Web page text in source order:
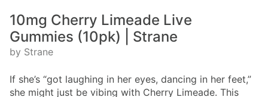
10mg Cherry Limeade Live
Gummies (10pk) | Strane
by Strane
If she’s “got laughing in her eyes, dancing in her feet,”
she might just be vibing with Cherry Limeade. This